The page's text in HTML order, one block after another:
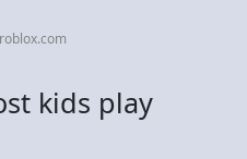
kids play